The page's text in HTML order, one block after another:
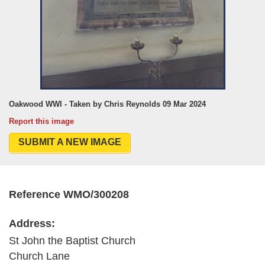
Oakwood WWI - Taken by Chris Reynolds 09 Mar 2024
Report this image
SUBMIT A NEW IMAGE
Reference WMO/300208
Address:
St John the Baptist Church
Church Lane